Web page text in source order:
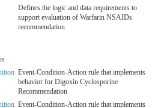
Defines the logic and data requirements to
support evaluation of Warfarin NSAIDs
recommendation
Event-Condition-Action rule that implements
behavior for Digoxin Cyclosporine
Recommendation
Event-Condition-Action rule that implements